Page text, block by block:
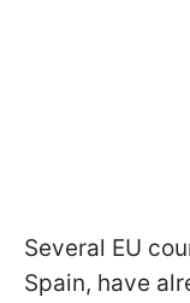
Several EU
Spain, have